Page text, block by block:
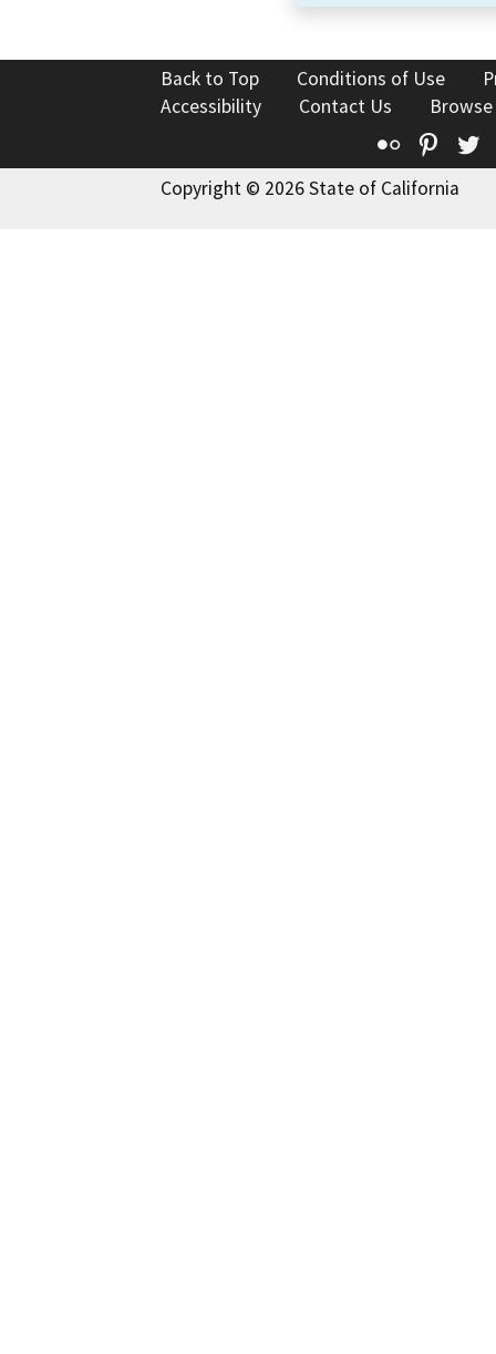
Back to Top Conditions of Use
Accessibility
Contact Us
Flickr
Copyright © 2026 State of California